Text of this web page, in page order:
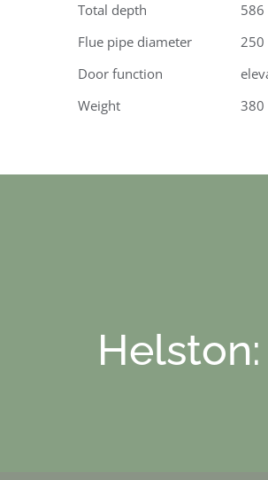
Total depth
586
Flue pipe diameter
250
Door function
Weight
380